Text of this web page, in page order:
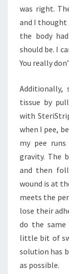
was right.
and I thought
the body
should be. I
You really
tissue by
with
when I pee,
my pee
gravity. The
and then
wound is at
meets the
lose their
do the
little bit of
solution has
as possible.